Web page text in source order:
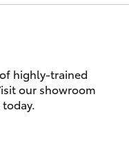
highly-trained
our showroom